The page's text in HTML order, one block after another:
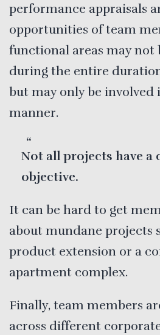
performance appraisals
opportunities of team
functional areas may not
during the entire
but may only be involved
manner.
Not all projects have a
objective.
It can be hard to get
about mundane projects
product extension or a
apartment complex.
Finally, team members
across different